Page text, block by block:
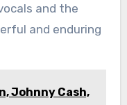
and the
and enduring
Johnny Cash,